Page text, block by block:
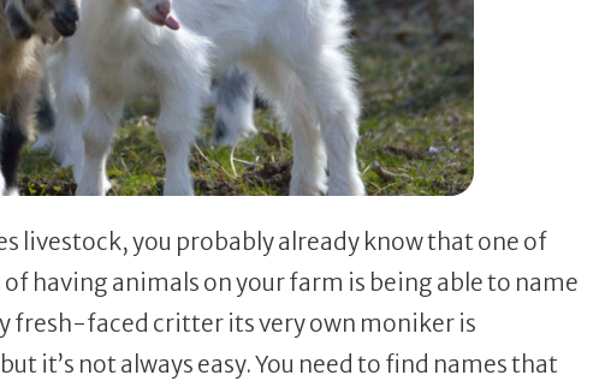
livestock, you probably already know that one of
having animals on your farm is being able to name
fresh-faced critter its very own moniker is
it’s not always easy. You need to find names that